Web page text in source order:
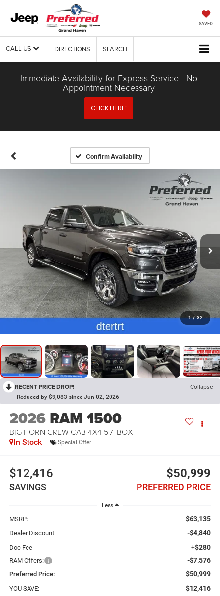
SAVED
CALL US DIRECTIONS SEARCH
Immediate Availability for Express Service - No
Appointment Necessary
CLICK HERE!
Confirm Availability
1 / 32
RECENT PRICE DROP! Collapse
Reduced by $9,083 since Jun 02, 2026
2026 RAM 1500
BIG HORN CREW CAB 4X4 5'7' BOX
In Stock Special Offer
$12,416
SAVINGS
$50,999
PREFERRED PRICE
Less
MSRP: $63,135
Dealer Discount: -$4,840
Doc Fee +$280
RAM Offers: -$7,576
Preferred Price: $50,999
YOU SAVE: $12,416